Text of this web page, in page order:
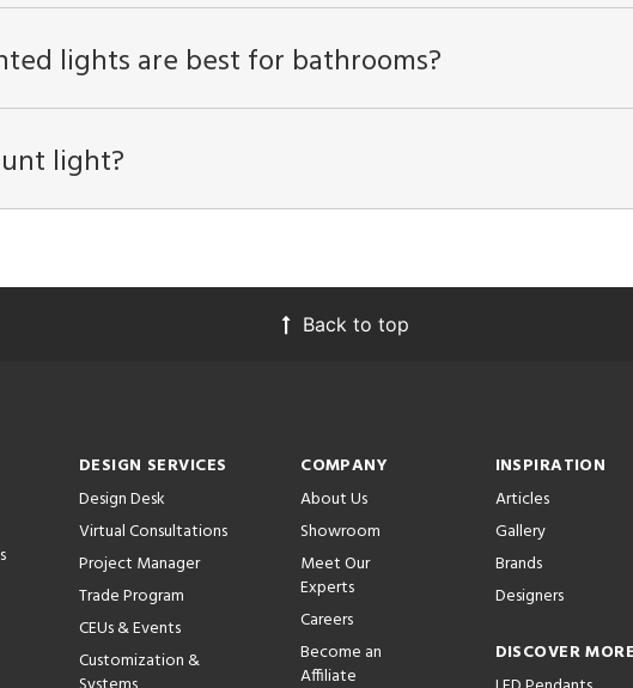
lights are best for bathrooms?
light?
Back to top
DESIGN SERVICES
Design Desk
Virtual Consultations
Project Manager
Trade Program
CEUs & Events
Customization &
COMPANY
About Us
Showroom
Meet Our
Experts
Careers
Become an
Affiliate
INSPIRATION
Articles
Gallery
Brands
Designers
DISCOVER MORE